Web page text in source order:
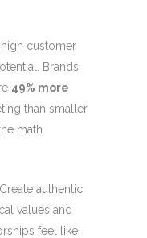
customer
Brands
49% more
than smaller
math.
authentic
values and
feel like